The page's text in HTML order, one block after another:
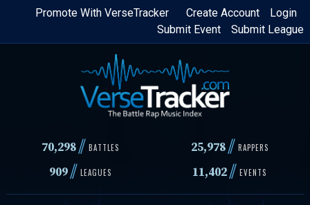
Skip
content
Login
Create Account
Promote With VerseTracker
Submit League
Submit Event
70,298// BATTLES 25,978 // RAPPERS
909// LEAGUES 11,402// EVENTS